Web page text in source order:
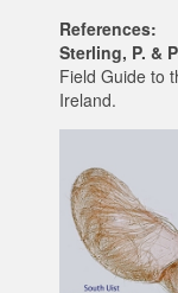
References:
Sterling, P. &
Field Guide to
Ireland.